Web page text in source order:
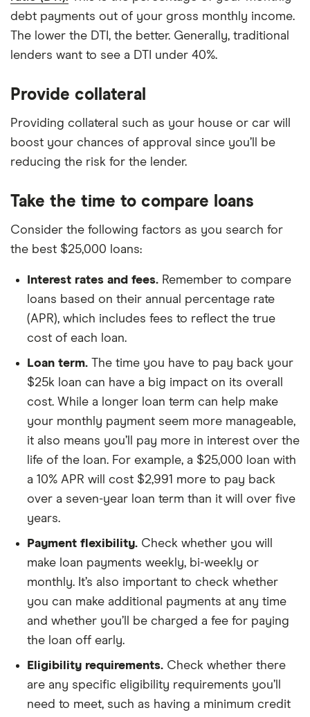
debt payments out of your gross monthly income.
The lower the DTI, the better. Generally, traditional
lenders want to see a DTI under 40%.
Provide collateral
Providing collateral such as your house or car will
boost your chances of approval since you’ll be
reducing the risk for the lender.
Take the time to compare loans
Consider the following factors as you search for
the best $25,000 loans:
Interest rates and fees. Remember to compare
loans based on their annual percentage rate
(APR), which includes fees to reflect the true
cost of each loan.
Loan term. The time you have to pay back your
$25k loan can have a big impact on its overall
cost. While a longer loan term can help make
your monthly payment seem more manageable,
it also means you’ll pay more in interest over the
life of the loan. For example, a $25,000 loan with
a 10% APR will cost $2,991 more to pay back
over a seven-year loan term than it will over five
years.
Payment flexibility. Check whether you will
make loan payments weekly, bi-weekly or
monthly. It’s also important to check whether
you can make additional payments at any time
and whether you’ll be charged a fee for paying
the loan off early.
Eligibility requirements. Check whether there
are any specific eligibility requirements you’ll
need to meet, such as having a minimum credit